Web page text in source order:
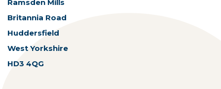
Ramsden Mills
Britannia Road
Huddersfield
West Yorkshire
HD3 4QG